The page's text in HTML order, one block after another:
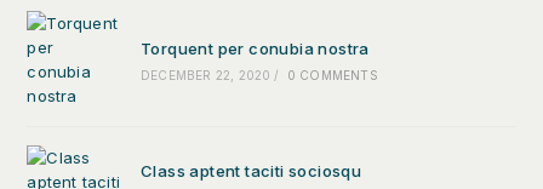
Torquent per conubia nostra
DECEMBER 22, 2020 / 0 COMMENTS
Class aptent taciti sociosqu